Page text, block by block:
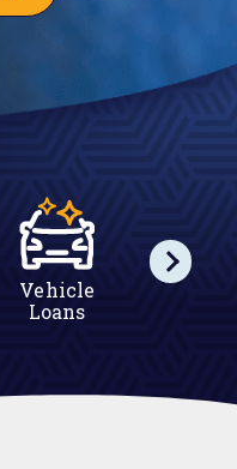
Vehicle
Loans